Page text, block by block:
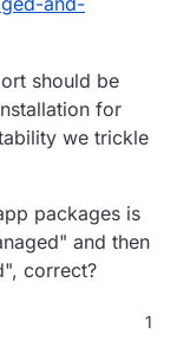
should be
for
we trickle
packages is
and then
correct?
1